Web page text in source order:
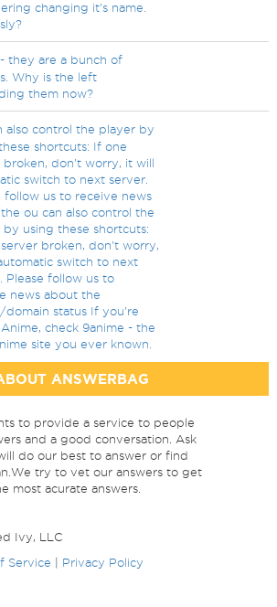
changing it's name.
- they are a bunch of
Why is the left
them now?
also control the player by
shortcuts: If one
broken, don't worry, it will
switch to next server.
follow us to receive news
ou can also control the
by using these shortcuts:
broken, don't worry,
switch to next
Please follow us to
news about the
domain status If you're
check 9anime - the
site you ever known.
ANSWERBAG
to provide a service to people
and a good conversation. Ask
do our best to answer or find
try to vet our answers to get
most acurate answers.
Ivy, LLC
Service Privacy Policy